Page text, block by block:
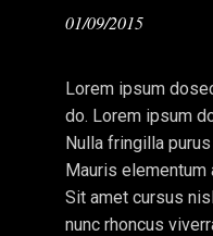
01/09/2015
Lorem ipsum
do. Lorem ipsum
Nulla fringilla
Mauris elementum
Sit amet cursus
nunc rhoncus